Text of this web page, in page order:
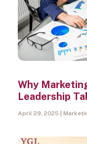
Why
Leadership
April 29, 2025